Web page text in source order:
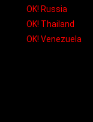
OK! Russia
OK! Thailand
OK! Venezuela